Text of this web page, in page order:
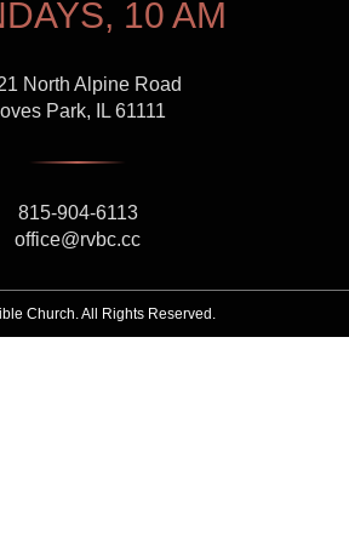
10 AM
North Alpine Road
Park, IL 61111
815-904-6113
office@rvbc.cc
Church. All Rights Reserved.